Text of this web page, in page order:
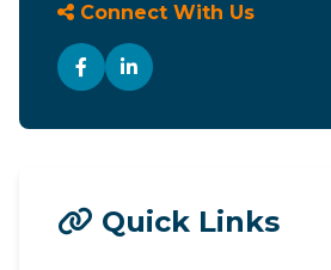
Connect With Us
Quick Links